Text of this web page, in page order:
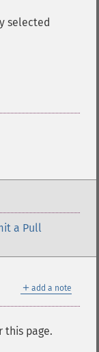
selected
a Pull
＋ add a note
this page.